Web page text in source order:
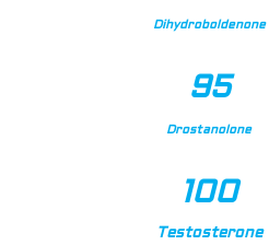
Dihydroboldenone
95
Drostanolone
100
Testosterone